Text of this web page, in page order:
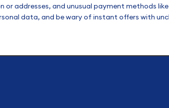
addresses, and unusual payment methods
data, and be wary of instant offers with